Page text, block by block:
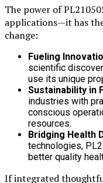
The power of
applications—it has
change:
Fueling
scientific
use its unique
Sustainability in
industries with
conscious
resources.
Bridging Health
technologies,
better quality
If integrated